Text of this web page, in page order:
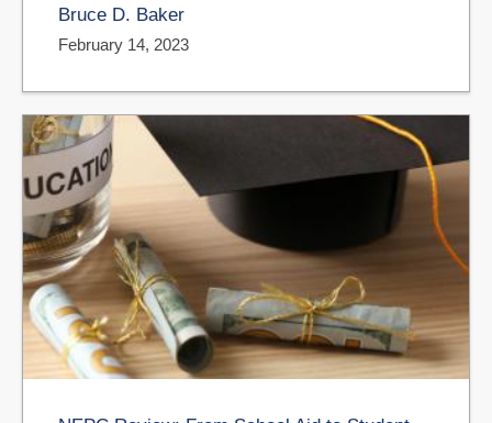
Bruce D. Baker
February 14, 2023